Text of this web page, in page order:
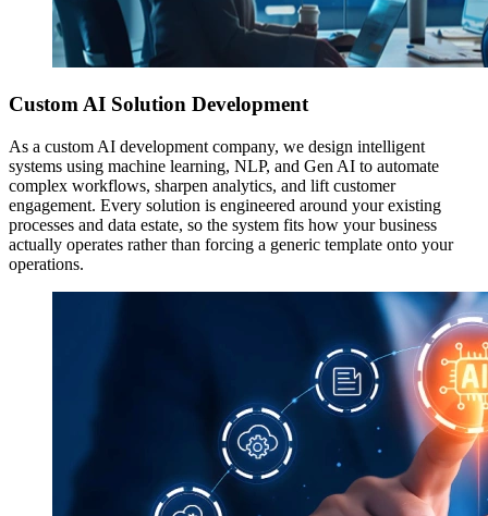
Custom AI Solution Development
As a custom AI development company, we design intelligent
systems using machine learning, NLP, and Gen AI to automate
complex workflows, sharpen analytics, and lift customer
engagement. Every solution is engineered around your existing
processes and data estate, so the system fits how your business
actually operates rather than forcing a generic template onto your
operations.